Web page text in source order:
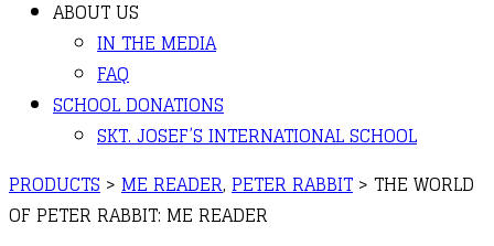
ABOUT US
IN THE MEDIA
FAQ
SCHOOL DONATIONS
SKT. JOSEF’S INTERNATIONAL SCHOOL
PRODUCTS > ME READER, PETER RABBIT > THE WORLD
OF PETER RABBIT: ME READER